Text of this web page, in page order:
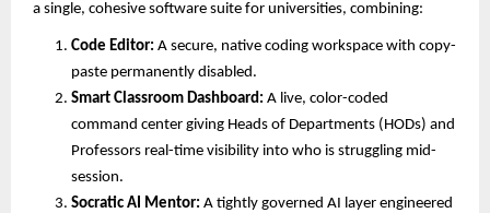
a single, cohesive software suite for universities, combining:
Code Editor: A secure, native coding workspace with copy-
paste permanently disabled.
Smart Classroom Dashboard: A live, color-coded
command center giving Heads of Departments (HODs) and
Professors real-time visibility into who is struggling mid-
session.
Socratic AI Mentor: A tightly governed AI layer engineered